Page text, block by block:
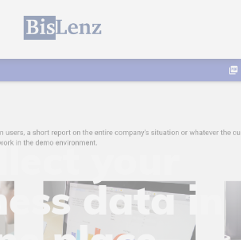
your
data in